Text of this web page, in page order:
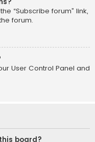
“Subscribe forum” link,
forum.
User Control Panel and
board?